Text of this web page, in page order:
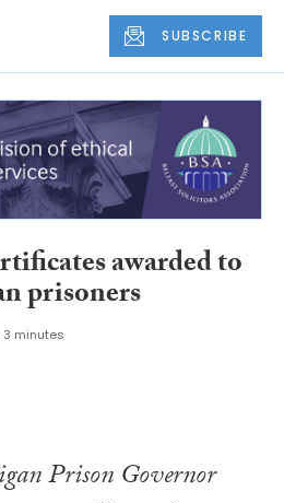
SUBSCRIBE
awarded to
prisoners
3 minutes